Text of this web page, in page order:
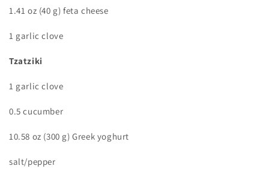
1.41 oz (40 g) feta cheese
1 garlic clove
Tzatziki
1 garlic clove
0.5 cucumber
10.58 oz (300 g) Greek yoghurt
salt/pepper